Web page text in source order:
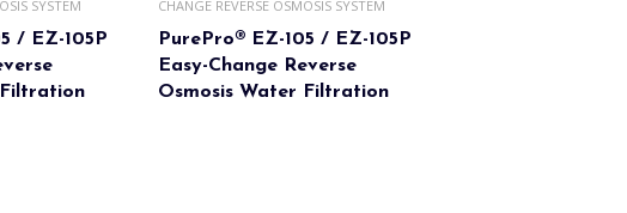
SYSTEM
/ EZ-105P
CHANGE REVERSE OSMOSIS SYSTEM
PurePro® EZ-105 / EZ-105P
Easy-Change Reverse
Osmosis Water Filtration